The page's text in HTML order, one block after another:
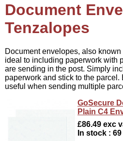
Document
Tenzalopes
Document envelopes, also
ideal to including paperwork with
are sending in the post. Simply
paperwork and stick to the parcel.
useful when sending multiple
GoSecure
Plain C4
£86.49 exc
In stock : 69